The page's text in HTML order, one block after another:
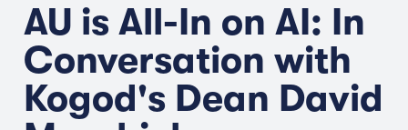
AU is All-In on AI: In
Conversation with
Kogod's Dean David